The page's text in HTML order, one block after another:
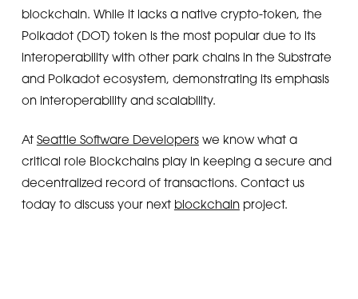
blockchain. While it lacks a native crypto-token, the
Polkadot (DOT) token is the most popular due to its
interoperability with other park chains in the Substrate
and Polkadot ecosystem, demonstrating its emphasis
on interoperability and scalability.
At Seattle Software Developerswe know what a
critical role Blockchains play in keeping a secure and
decentralized record of transactions. Contact us
today to discuss your next blockchainproject.